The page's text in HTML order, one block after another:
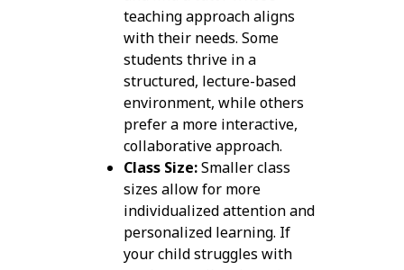
teaching approach aligns
with their needs. Some
students thrive in a
structured, lecture-based
environment, while others
prefer a more interactive,
collaborative approach.
Class Size:Smaller class
sizes allow for more
individualized attention and
personalized learning. If
your child struggles with